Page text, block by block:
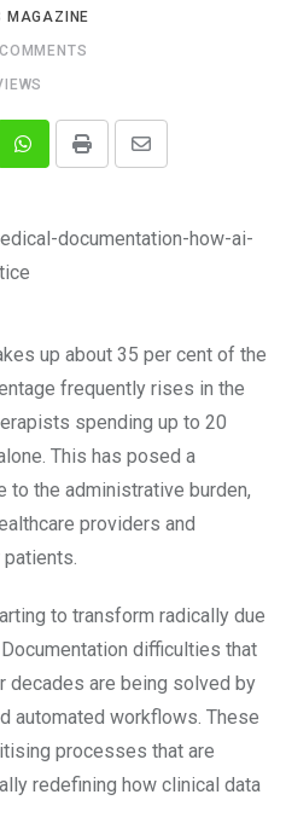
MAGAZINE
COMMENTS
WhatsappPrint
Share
Email
up about 35 per cent of the
frequently rises in the
spending up to 20
This has posed a
to the administrative burden,
providers and
to transform radically due
difficulties that
decades are being solved by
automated workflows. These
processes that are
redefining how clinical data